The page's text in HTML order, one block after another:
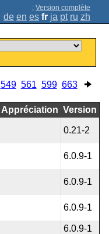
; Version complète
de en es fr ja pt ru zh
549 561 599 663
Appréciation Version
0.21-2
6.0.9-1
6.0.9-1
6.0.9-1
6.0.9-1